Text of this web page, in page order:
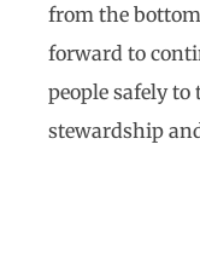
from the
forward to
people safely to
stewardship